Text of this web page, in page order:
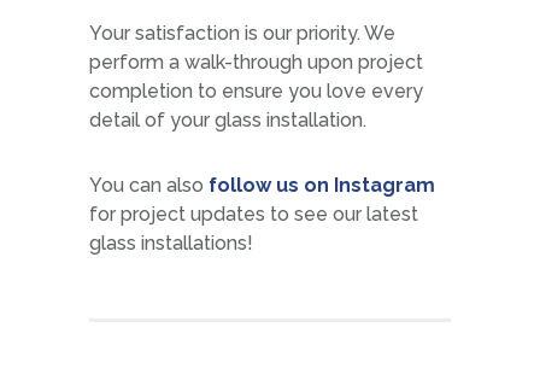
Your satisfaction is our priority. We
perform a walk-through upon project
completion to ensure you love every
detail of your glass installation.
You can also follow us on Instagram
for project updates to see our latest
glass installations!